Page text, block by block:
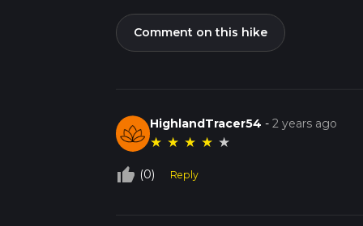
Comment on this hike
HighlandTracer54 -2 years ago
★ ★ ★ ★ ★
thumb_up_off_alt (0) Reply